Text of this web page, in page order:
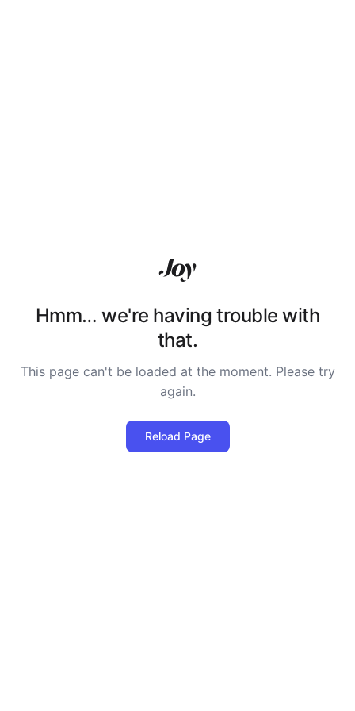
Hmm… we're having trouble with
that.
This page can't be loaded at the moment. Please try
again.
Reload Page